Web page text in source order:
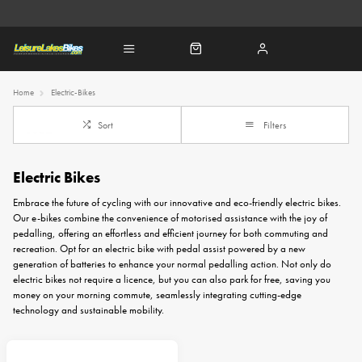
Home Electric-Bikes
Sort Filters
Electric Bikes
Embrace the future of cycling with our innovative and eco-friendly electric bikes.
Our e-bikes combine the convenience of motorised assistance with the joy of
pedalling, offering an effortless and efficient journey for both commuting and
recreation. Opt for an electric bike with pedal assist powered by a new
generation of batteries to enhance your normal pedalling action. Not only do
electric bikes not require a licence, but you can also park for free, saving you
money on your morning commute, seamlessly integrating cutting-edge
technology and sustainable mobility.